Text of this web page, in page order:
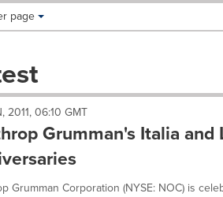
page:
page
2011, 06:10 GMT
Grumman's Italia
Grumman Corporation (NYSE: NOC) is